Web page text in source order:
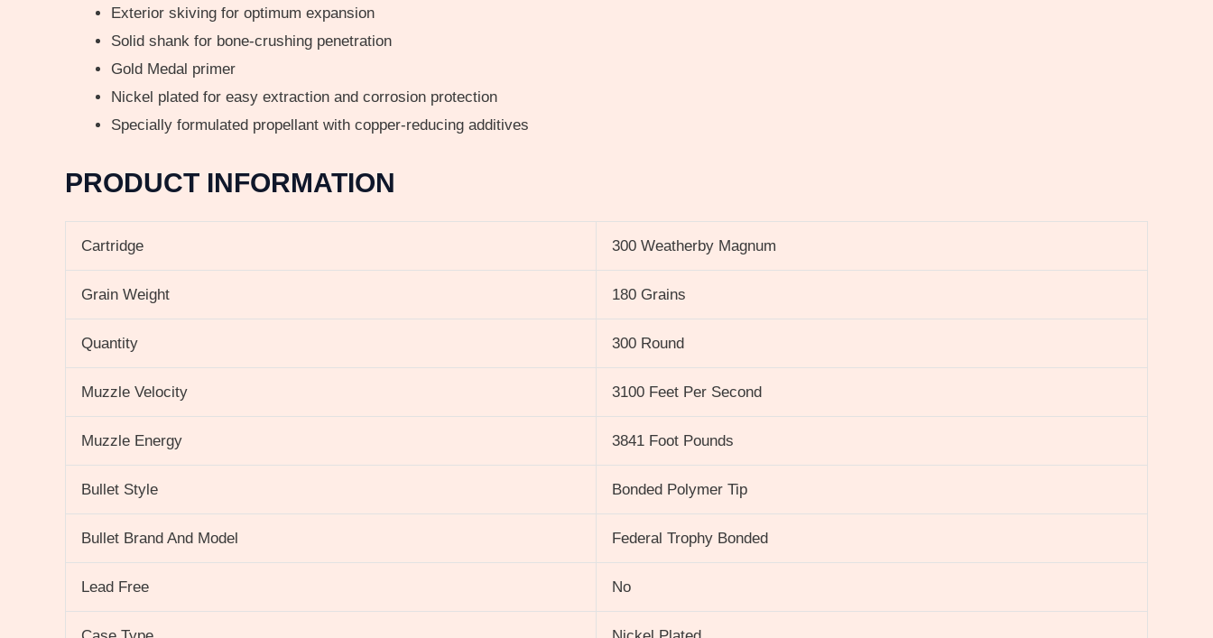
Exterior skiving for optimum expansion
Solid shank for bone-crushing penetration
Gold Medal primer
Nickel plated for easy extraction and corrosion protection
Specially formulated propellant with copper-reducing additives
PRODUCT INFORMATION
Cartridge 300 Weatherby Magnum
Grain Weight 180 Grains
Quantity 300 Round
Muzzle Velocity 3100 Feet Per Second
Muzzle Energy 3841 Foot Pounds
Bullet Style Bonded Polymer Tip
Bullet Brand And Model Federal Trophy Bonded
Lead Free No